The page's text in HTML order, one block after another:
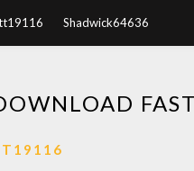
Shadwick64636